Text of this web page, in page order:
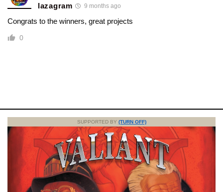
lazagram 9 months ago
Congrats to the winners, great projects
0
SUPPORTED BY (TURN OFF)